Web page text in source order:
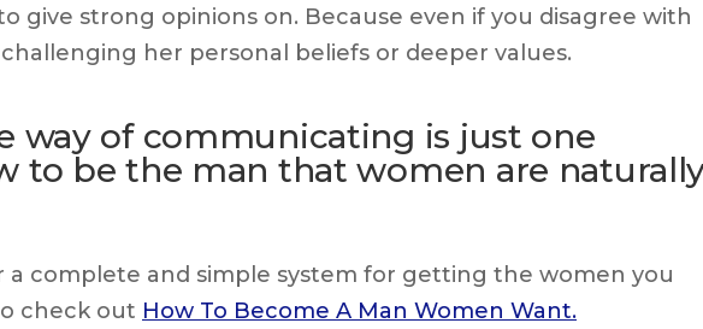
give strong opinions on. Because even if you disagree with
challenging her personal beliefs or deeper values.
way of communicating is just one
to be the man that women are
a complete and simple system for getting the women you
check out How To Become A Man Women Want.